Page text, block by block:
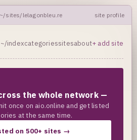
sites/lelagonbleu.re site profile
~/indexcategoriessitesabout+ add site
the whole network —
once on aio.online and get listed
at the same time.
on 500+ sites →